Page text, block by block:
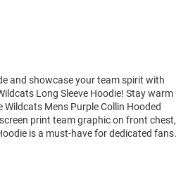
and showcase your team spirit with
Long Sleeve Hoodie! Stay warm
Mens Purple Collin Hooded
print team graphic on front chest,
is a must-have for dedicated fans.